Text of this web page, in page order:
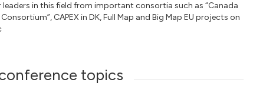
in this field from important consortia such as “Canada
CAPEX in DK, Full Map and Big Map EU projects on
topics